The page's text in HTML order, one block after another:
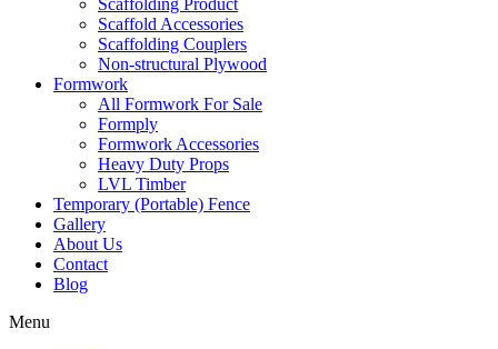
Scaffolding Product
Scaffold Accessories
Scaffolding Couplers
Non-structural Plywood
Formwork
All Formwork For Sale
Formply
Formwork Accessories
Heavy Duty Props
LVL Timber
Temporary (Portable) Fence
Gallery
About Us
Contact
Blog
Menu